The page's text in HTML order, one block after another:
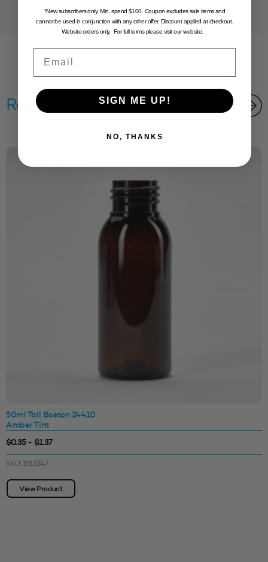
Related products
50ml Tall Boston 24410
Amber Tint
$0.35 - $1.37
SKU: 3313347
View Product
*New subscribers only. Min. spend $100. Coupon excludes sale items and
cannot be used in conjunction with any other offer. Discount applied at checkout.
Website orders only. For full terms please visit our website.
SIGN ME UP!
NO, THANKS